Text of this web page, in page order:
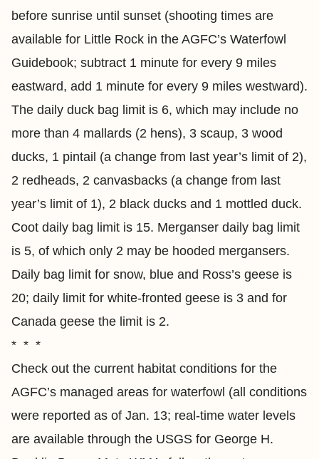
before sunrise until sunset (shooting times are
available for Little Rock in the AGFC’s Waterfowl
Guidebook; subtract 1 minute for every 9 miles
eastward, add 1 minute for every 9 miles westward).
The daily duck bag limit is 6, which may include no
more than 4 mallards (2 hens), 3 scaup, 3 wood
ducks, 1 pintail (a change from last year’s limit of 2),
2 redheads, 2 canvasbacks (a change from last
year’s limit of 1), 2 black ducks and 1 mottled duck.
Coot daily bag limit is 15. Merganser daily bag limit
is 5, of which only 2 may be hooded mergansers.
Daily bag limit for snow, blue and Ross’s geese is
20; daily limit for white-fronted geese is 3 and for
Canada geese the limit is 2.
* * *
Check out the current habitat conditions for the
AGFC’s managed areas for waterfowl (all conditions
were reported as of Jan. 13; real-time water levels
are available through the USGS for George H.